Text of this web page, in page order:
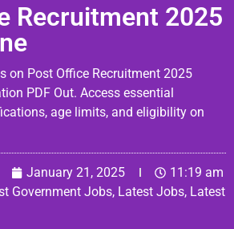
Recruitment 2025
on Post Office Recruitment 2025
PDF Out. Access essential
age limits, and eligibility on
January 21, 2025
11:19 am
Government Jobs, Latest Jobs, Latest